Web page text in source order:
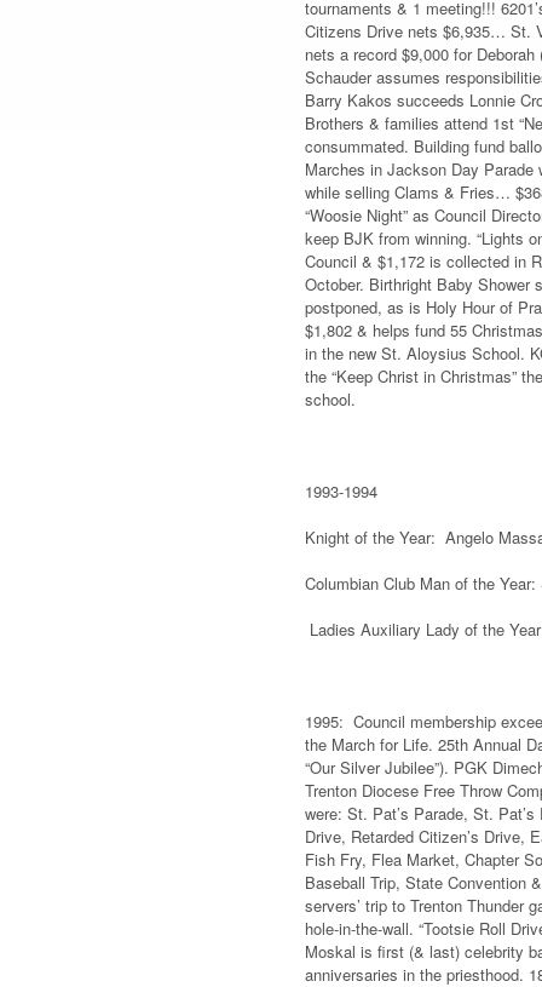
tournaments & 1 meeting!!!
Citizens Drive nets $6,935… St.
nets a record $9,000 for
Schauder assumes
Barry Kakos succeeds Lonnie
Brothers & families attend 1st
consummated. Building fund
Marches in Jackson Day Parade
while selling Clams & Fries…
“Woosie Night” as Council
keep BJK from winning. “Lights
Council & $1,172 is collected in
October. Birthright Baby Shower
postponed, as is Holy Hour of
$1,802 & helps fund 55
in the new St. Aloysius School.
the “Keep Christ in Christmas”
school.
1993-1994
Knight of the Year: Angelo
Columbian Club Man of the
Ladies Auxiliary Lady of the
1995: Council membership
the March for Life. 25th Annual
“Our Silver Jubilee”). PGK
Trenton Diocese Free Throw
were: St. Pat’s Parade, St.
Drive, Retarded Citizen’s Drive,
Fish Fry, Flea Market, Chapter
Baseball Trip, State Convention
servers’ trip to Trenton Thunder
hole-in-the-wall. “Tootsie Roll
Moskal is first (& last) celebrity
anniversaries in the priesthood.